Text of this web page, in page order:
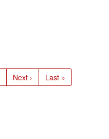
Next
page
Next ›
Last
page
Last »